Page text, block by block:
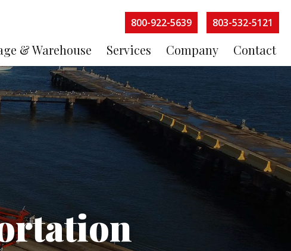
800-922-5639 803-532-5121
& Warehouse Services Company Contact